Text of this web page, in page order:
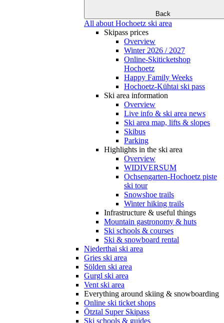
Back
All about Hochoetz ski area
Skipass prices
Overview
Winter 2026 / 2027
Online-Skiticketshop
Hochoetz
Happy Family Weeks
Hochoetz-Kühtai ski pass
Ski area information
Overview
Live info & ski area news
Ski area map, lifts & slopes
Skibus
Parking
Highlights in the ski area
Overview
WIDIVERSUM
Ochsengarten-Hochoetz piste
ski tour
Snowshoe trails
Winter hiking trails
Infrastructure & useful things
Mountain gastronomy & huts
Ski schools & courses
Ski & snowboard rental
Niederthai ski area
Gries ski area
Sölden ski area
Gurgl ski area
Vent ski area
Everything around skiing & snowboarding
Online ski ticket shops
Ötztal Super Skipass
Ski schools & guides